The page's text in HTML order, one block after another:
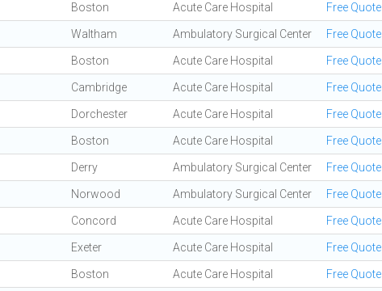
Boston Acute Care Hospital Free Quote
Waltham Ambulatory Surgical Center Free Quote
Boston Acute Care Hospital Free Quote
Cambridge Acute Care Hospital Free Quote
Dorchester Acute Care Hospital Free Quote
Boston Acute Care Hospital Free Quote
Derry Ambulatory Surgical Center Free Quote
Norwood Ambulatory Surgical Center Free Quote
Concord Acute Care Hospital Free Quote
Exeter Acute Care Hospital Free Quote
Boston Acute Care Hospital Free Quote